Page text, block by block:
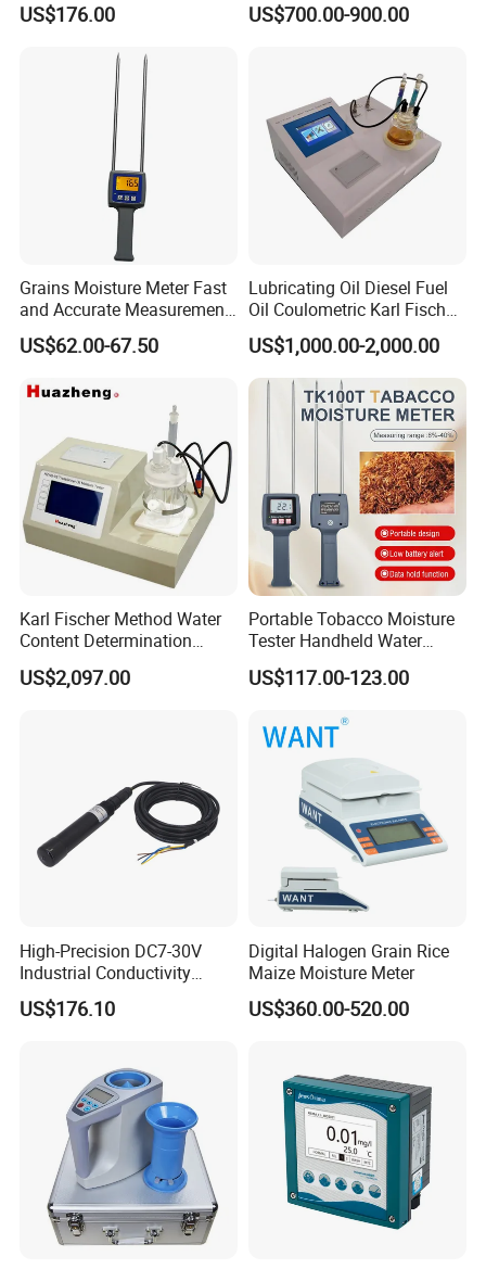
FAQ
Testing Equipment
US$176.00 US$700.00-900.00
Grains Moisture Meter Fast
and Accurate Measurement
(TK25G)
US$62.00-67.50
Lubricating Oil Diesel Fuel
Oil Coulometric Karl Fischer
Moisture Tester
US$1,000.00-2,000.00
Karl Fischer Method Water
Content Determination
Transformer Oil Trace
Moisture Determinator
US$2,097.00
Portable Tobacco Moisture
Tester Handheld Water
Content Meter for Cigarette
US$117.00-123.00
High-Precision DC7-30V
Industrial Conductivity
Meter for Accurate
Measurements
US$176.10
Digital Halogen Grain Rice
Maize Moisture Meter
US$360.00-520.00